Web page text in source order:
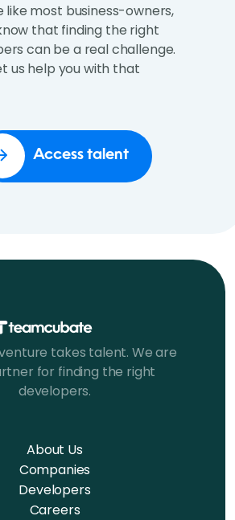
like most business-owners,
that finding the right
can be a real challenge.
us help you with that
Access talent
takes talent. We are
for finding the right
developers.
About Us
Companies
Developers
Careers